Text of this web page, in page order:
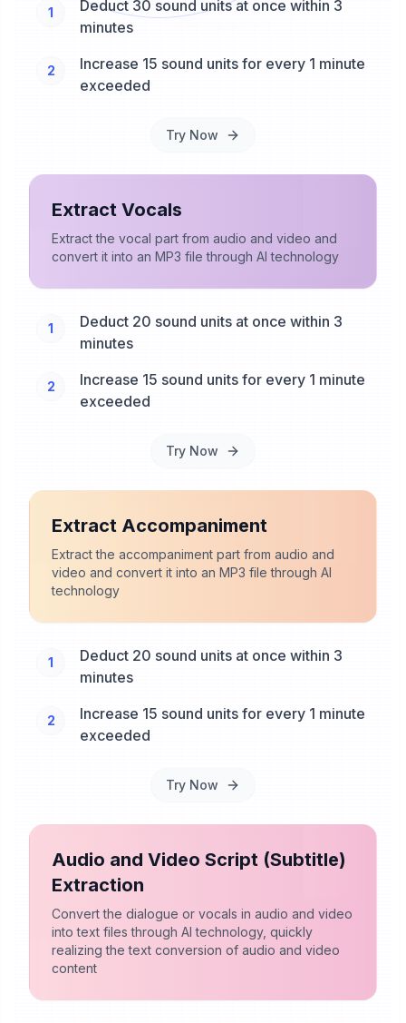
1
Deduct 30 sound units at once within 3
minutes
2
Increase 15 sound units for every 1 minute
exceeded
Try Now
Extract Vocals
Extract the vocal part from audio and video and
convert it into an MP3 file through AI technology
1
Deduct 20 sound units at once within 3
minutes
2
Increase 15 sound units for every 1 minute
exceeded
Try Now
Extract Accompaniment
Extract the accompaniment part from audio and
video and convert it into an MP3 file through AI
technology
1
Deduct 20 sound units at once within 3
minutes
2
Increase 15 sound units for every 1 minute
exceeded
Try Now
Audio and Video Script (Subtitle)
Extraction
Convert the dialogue or vocals in audio and video
into text files through AI technology, quickly
realizing the text conversion of audio and video
content